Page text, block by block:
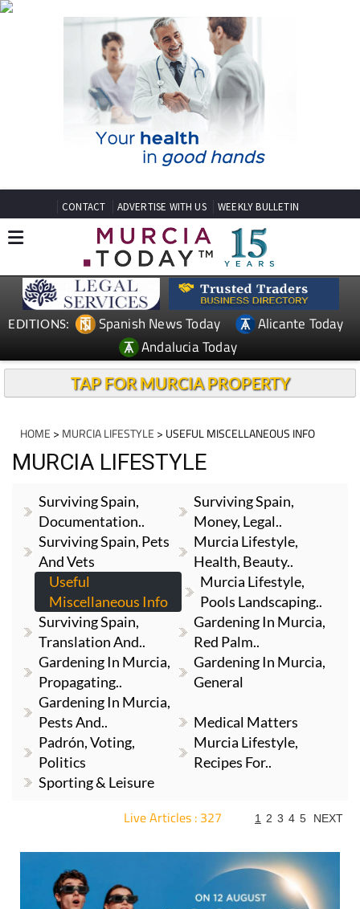
CONTACT ADVERTISE WITH US WEEKLY BULLETIN
EDITIONS: Spanish News Today
Alicante Today
Andalucia Today
TAP FOR MURCIA PROPERTY
HOME > MURCIA LIFESTYLE > USEFUL MISCELLANEOUS INFO
MURCIA LIFESTYLE
Surviving Spain,
Documentation..
Surviving Spain,
Money, Legal..
Surviving Spain, Pets
And Vets
Murcia Lifestyle,
Health, Beauty..
Useful
Miscellaneous Info
Murcia Lifestyle,
Pools Landscaping..
Surviving Spain,
Translation And..
Gardening In Murcia,
Red Palm..
Gardening In Murcia,
Propagating..
Gardening In Murcia,
General
Gardening In Murcia,
Pests And..
Medical Matters
Padrón, Voting,
Politics
Murcia Lifestyle,
Recipes For..
Sporting & Leisure
Live Articles : 327 1 2 3 4 5 NEXT